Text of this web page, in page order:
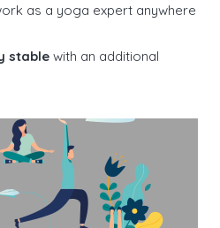
as a yoga expert anywhere
stable with an additional